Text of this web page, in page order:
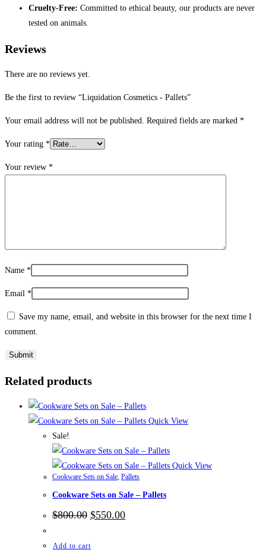
Cruelty-Free: Committed to ethical beauty, our products are never
tested on animals.
Reviews
There are no reviews yet.
Be the first to review “Liquidation Cosmetics ​- Pallets”
Your email address will not be published. Required fields are marked *
Your rating *
Your review *
Name *
Email *
Save my name, email, and website in this browser for the next time I
comment.
Related products
Quick View
Sale!
Quick View
Cookware Sets on Sale, Pallets
Cookware Sets on Sale – Pallets
$800.00 Original
price
$800.00.
$550.00Current
price
Add to cart